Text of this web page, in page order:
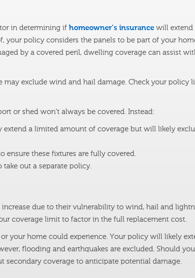
in determining if homeowner’s insurancewill extend
your policy considers the panels to be part of your
by a covered peril, dwelling coverage can assist
may exclude wind and hail damage. Check your policy
or shed won’t always be covered. Instead:
a limited amount of coverage but will likely
ensure these fixtures are fully covered.
out a separate policy.
due to their vulnerability to wind, hail and
coverage limit to factor in the full replacement cost.
your home could experience. Your policy will likely
flooding and earthquakes are excluded. Should
secondary coverage to anticipate potential damage.